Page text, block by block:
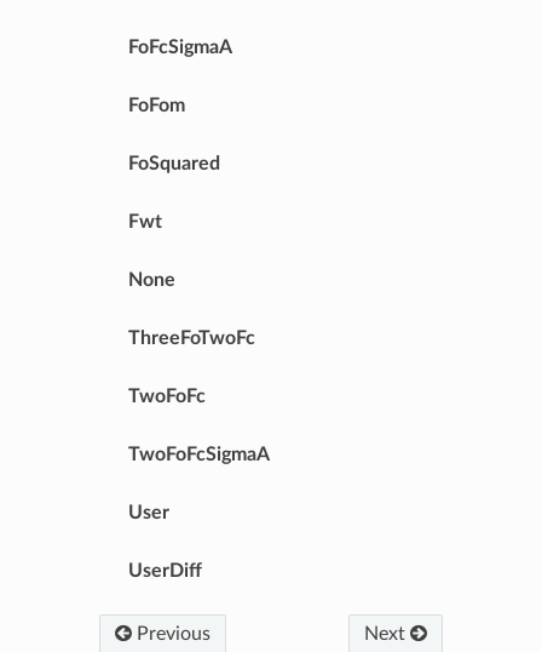
FoFcSigmaA
FoFom
FoSquared
Fwt
None
ThreeFoTwoFc
TwoFoFc
TwoFoFcSigmaA
User
UserDiff
Previous Next